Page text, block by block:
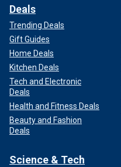
Deals
Trending Deals
Gift Guides
Home Deals
Kitchen Deals
Tech and Electronic
Deals
Health and Fitness Deals
Beauty and Fashion
Deals
Science & Tech